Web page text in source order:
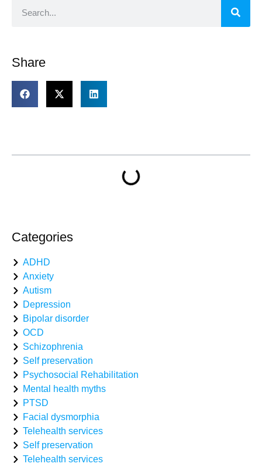
Share
Categories
ADHD
Anxiety
Autism
Depression
Bipolar disorder
OCD
Schizophrenia
Self preservation
Psychosocial Rehabilitation
Mental health myths
PTSD
Facial dysmorphia
Telehealth services
Self preservation
Telehealth services